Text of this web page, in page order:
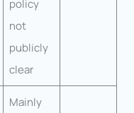
policy
not
publicly
clear
Mainly